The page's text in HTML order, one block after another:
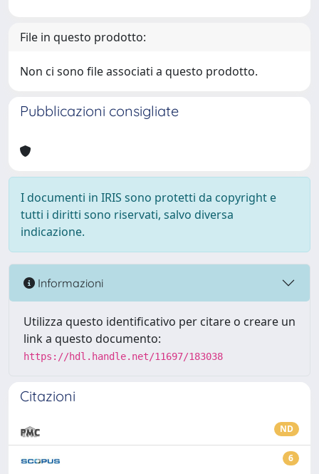
File in questo prodotto:
Non ci sono file associati a questo prodotto.
Pubblicazioni consigliate
I documenti in IRIS sono protetti da copyright e
tutti i diritti sono riservati, salvo diversa
indicazione.
Informazioni
Utilizza questo identificativo per citare o creare un
link a questo documento:
https://hdl.handle.net/11697/183038
Citazioni
ND
6